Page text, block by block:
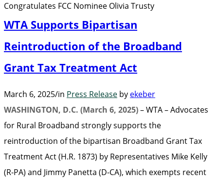
Congratulates FCC Nominee Olivia Trusty
WTA Supports Bipartisan
Reintroduction of the Broadband
Grant Tax Treatment Act
March 6, 2025/in Press Release by ekeber
WASHINGTON, D.C. (March 6, 2025)– WTA – Advocates
for Rural Broadband strongly supports the
reintroduction of the bipartisan Broadband Grant Tax
Treatment Act (H.R. 1873) by Representatives Mike Kelly
(R-PA) and Jimmy Panetta (D-CA), which exempts recent